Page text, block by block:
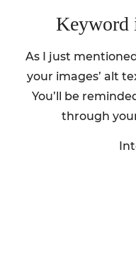
Keyword
As I just
your images’ alt
You’ll be
through